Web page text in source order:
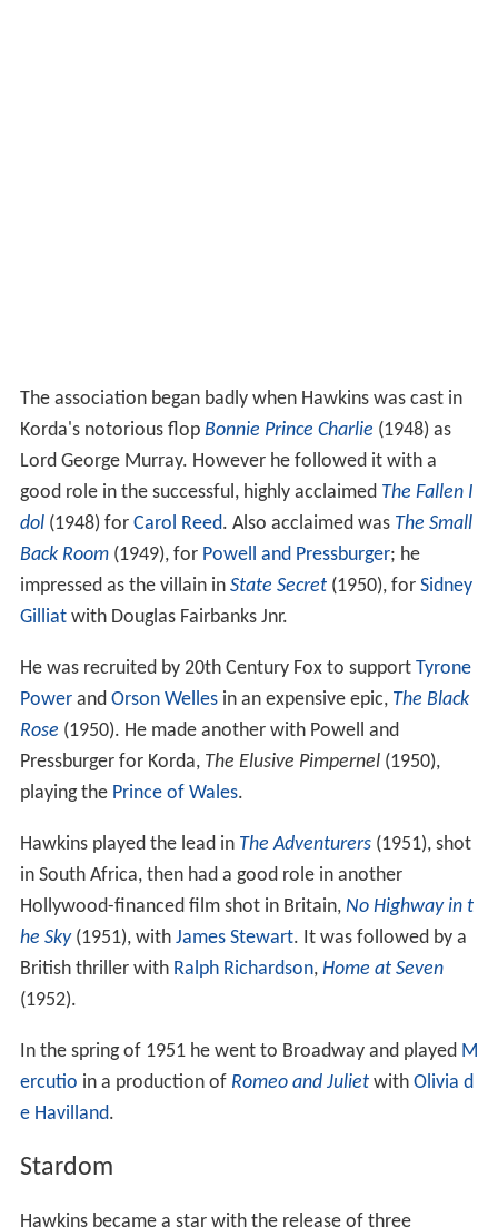
The association began badly when Hawkins was cast in
Korda's notorious flop Bonnie Prince Charlie (1948) as
Lord George Murray. However he followed it with a
good role in the successful, highly acclaimed The Fallen I
dol(1948) for Carol Reed. Also acclaimed was The Small
Back Room(1949), for Powell and Pressburger; he
impressed as the villain in State Secret(1950), for Sidney
Gilliatwith Douglas Fairbanks Jnr.
He was recruited by 20th Century Fox to support Tyrone
Powerand Orson Wellesin an expensive epic, The Black
Rose (1950). He made another with Powell and
Pressburger for Korda, The Elusive Pimpernel(1950),
playing the Prince of Wales.
Hawkins played the lead in The Adventurers(1951), shot
in South Africa, then had a good role in another
Hollywood-financed film shot in Britain, No Highway in t
he Sky(1951), with James Stewart. It was followed by a
British thriller with Ralph Richardson, Home at Seven
(1952).
In the spring of 1951 he went to Broadway and played M
ercutio in a production of Romeo and Julietwith Olivia d
e Havilland.
Stardom
Hawkins became a star with the release of three